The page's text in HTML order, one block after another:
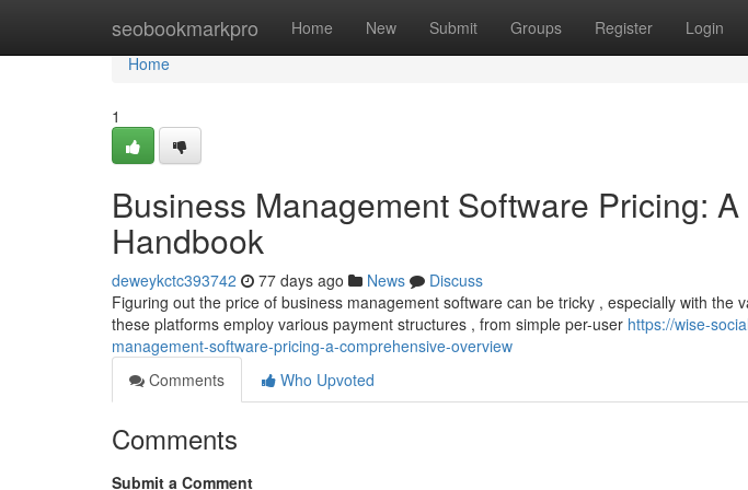
seobookmarkpro Home New Submit Groups Register Login
Home
Home
1
Business Management Software Pricing:
Handbook
deweykctc393742 77 days ago News
Discuss
Figuring out the price of business management software can be tricky , especially with the
these platforms employ various payment structures , from simple per-user https://wise-
management-software-pricing-a-comprehensive-overview
Comments
Who Upvoted
Comments
Submit a Comment